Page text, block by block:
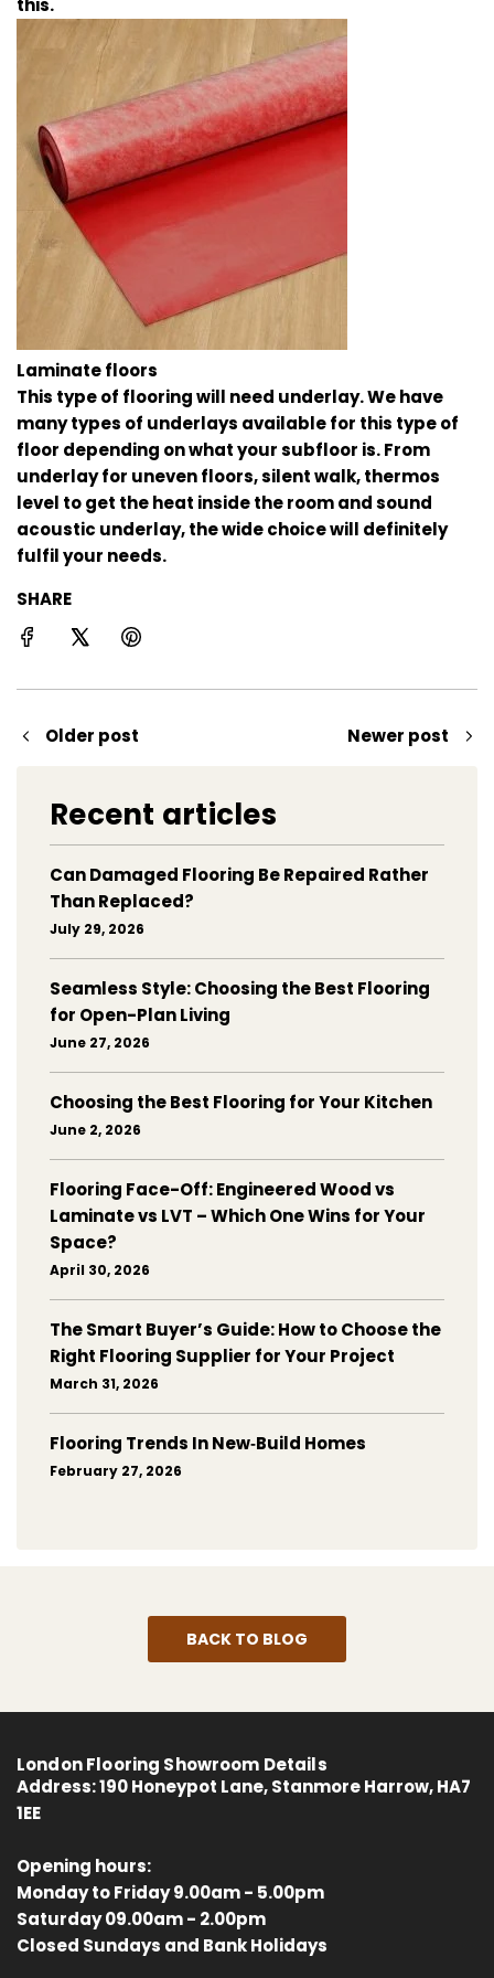
this.
Laminate floors
This type of flooring will need underlay. We have
many types of underlays available for this type of
floor depending on what your subfloor is. From
underlay for uneven floors, silent walk, thermos
level to get the heat inside the room and sound
acoustic underlay, the wide choice will definitely
fulfil your needs.
SHARE
Older post Newer post
Recent articles
Can Damaged Flooring Be Repaired Rather
Than Replaced?
July 29, 2026
Seamless Style: Choosing the Best Flooring
for Open-Plan Living
June 27, 2026
Choosing the Best Flooring for Your Kitchen
June 2, 2026
Flooring Face-Off: Engineered Wood vs
Laminate vs LVT – Which One Wins for Your
Space?
April 30, 2026
The Smart Buyer’s Guide: How to Choose the
Right Flooring Supplier for Your Project
March 31, 2026
Flooring Trends In New‑Build Homes
February 27, 2026
BACK TO BLOG
London Flooring Showroom Details
Address:190 Honeypot Lane, Stanmore Harrow, HA7
1EE
Opening hours:
Monday to Friday 9.00am - 5.00pm
Saturday 09.00am - 2.00pm
Closed Sundays and Bank Holidays
4.8 Rating 414 Reviews